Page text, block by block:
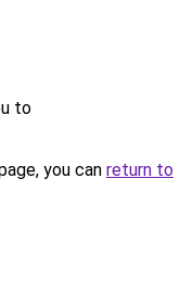
to
you can return to